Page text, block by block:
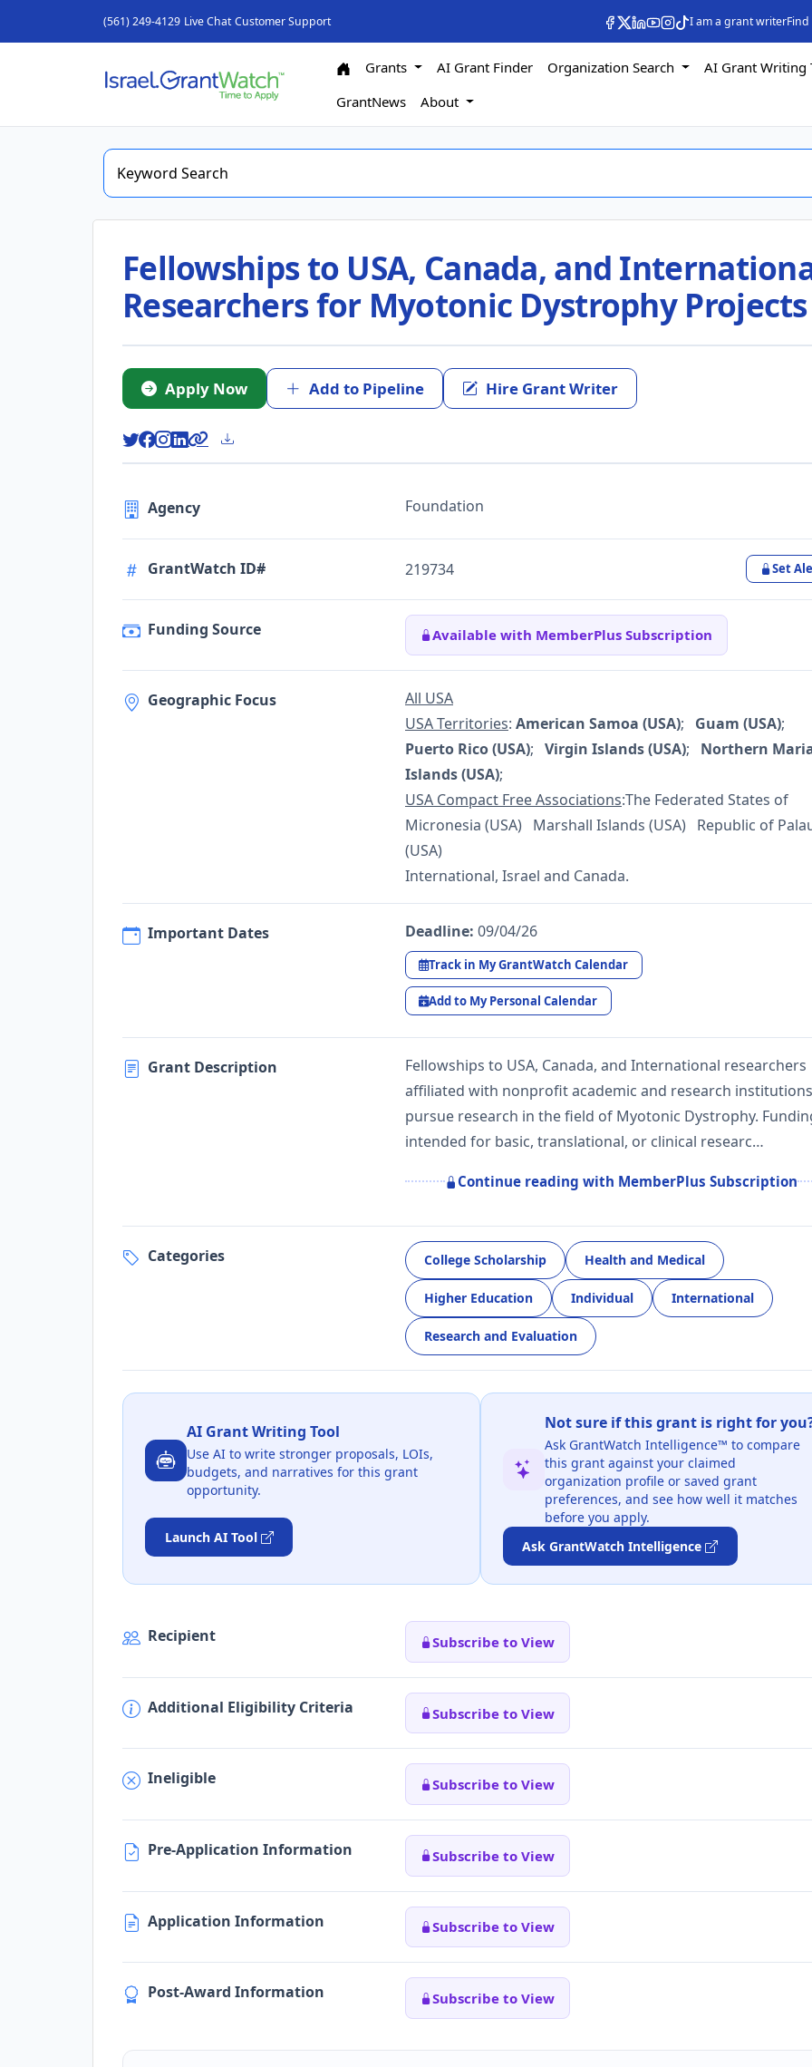
(561) 249-4129 Live Chat Customer Support I am a grant writer
Grants AI Grant Finder Organization Search
AI Grant Writing
GrantNews
About
Fellowships to USA, Canada, and
Researchers for Myotonic Dystrophy Projects
Apply Now Add to Pipeline Hire Grant Writer
Agency Foundation
GrantWatch ID# 219734 Set
Funding Source Available with MemberPlus Subscription
Geographic Focus
All USA
USA Territories: American Samoa (USA); Guam (USA);
Puerto Rico (USA); Virgin Islands (USA); Northern
Islands (USA);
USA Compact Free Associations:The Federated States of
Micronesia (USA) Marshall Islands (USA) Republic of
(USA)
International, Israel and Canada.
Important Dates Deadline: 09/04/26
Track in My GrantWatch Calendar
Add to My Personal Calendar
Grant Description
Fellowships to USA, Canada, and International researchers
affiliated with nonprofit academic and research
pursue research in the field of Myotonic Dystrophy.
intended for basic, translational, or clinical researc…
Continue reading with MemberPlus Subscription
Categories College Scholarship Health and Medical
Higher Education Individual International
Research and Evaluation
AI Grant Writing Tool
Use AI to write stronger proposals, LOIs,
budgets, and narratives for this grant
opportunity.
Launch AI Tool
Not sure if this grant is right for
Ask GrantWatch Intelligence™ to compare
this grant against your claimed
organization profile or saved grant
preferences, and see how well it matches
before you apply.
Ask GrantWatch Intelligence
Recipient Subscribe to View
Additional Eligibility Criteria Subscribe to View
Ineligible Subscribe to View
Pre-Application Information Subscribe to View
Application Information Subscribe to View
Post-Award Information Subscribe to View